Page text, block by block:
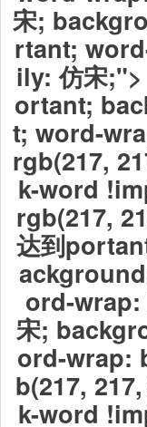
宋;
rtant;
ily: 仿宋;">
ortant;
t; word-
rgb(217,
k-word
rgb(217,
达到
ord-
宋;
ord-wrap:
b(217,
k-word